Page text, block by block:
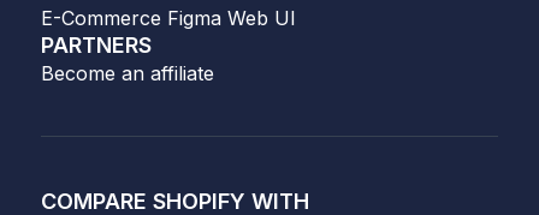
E-Commerce Figma Web UI
PARTNERS
Become an affiliate
COMPARE SHOPIFY WITH